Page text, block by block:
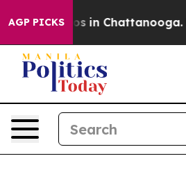
AGP PICKS
Chaos in Chattanooga.